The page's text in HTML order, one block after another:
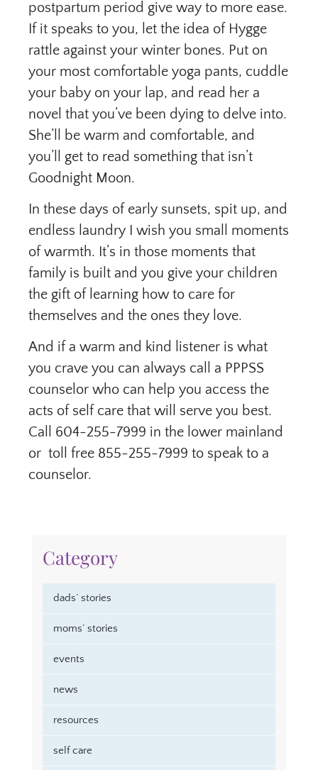
postpartum period give way to more ease.
If it speaks to you, let the idea of Hygge
rattle against your winter bones. Put on
your most comfortable yoga pants, cuddle
your baby on your lap, and read her a
novel that you’ve been dying to delve into.
She’ll be warm and comfortable, and
you’ll get to read something that isn’t
Goodnight Moon.
In these days of early sunsets, spit up, and
endless laundry I wish you small moments
of warmth. It’s in those moments that
family is built and you give your children
the gift of learning how to care for
themselves and the ones they love.
And if a warm and kind listener is what
you crave you can always call a PPPSS
counselor who can help you access the
acts of self care that will serve you best.
Call 604-255-7999 in the lower mainland
or toll free 855-255-7999 to speak to a
counselor.
Category
dads’ stories
moms’ stories
events
news
resources
self care